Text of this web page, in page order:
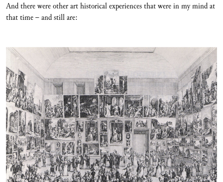
And there were other art historical experiences that were in my mind at
that time – and still are: